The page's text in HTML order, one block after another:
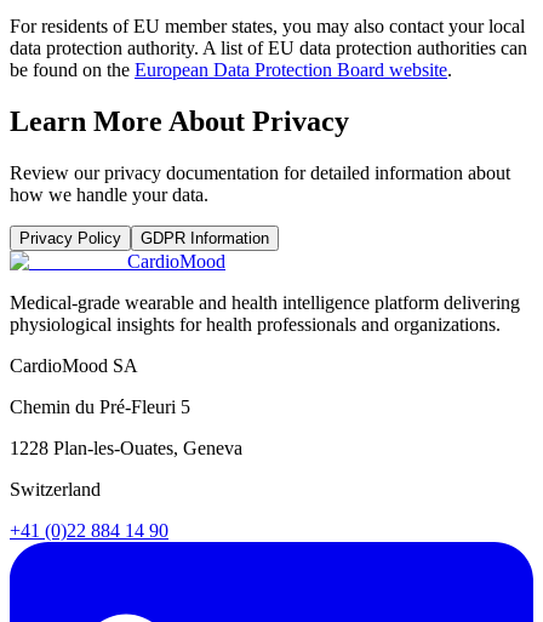
For residents of EU member states, you may also contact your local
data protection authority. A list of EU data protection authorities can
be found on the European Data Protection Board website.
Learn More About Privacy
Review our privacy documentation for detailed information about
how we handle your data.
Privacy Policy GDPR Information
CardioMood
Medical-grade wearable and health intelligence platform delivering
physiological insights for health professionals and organizations.
CardioMood SA
Chemin du Pré-Fleuri 5
1228 Plan-les-Ouates, Geneva
Switzerland
+41 (0)22 884 14 90